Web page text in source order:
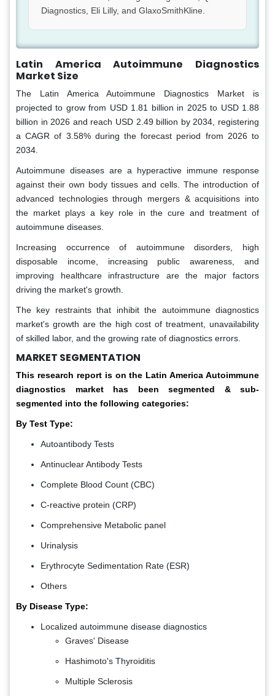
Diagnostics, Eli Lilly, and GlaxoSmithKline.
Latin America Autoimmune Diagnostics
Market Size
The Latin America Autoimmune Diagnostics Market is
projected to grow from USD 1.81 billion in 2025 to USD 1.88
billion in 2026 and reach USD 2.49 billion by 2034, registering
a CAGR of 3.58% during the forecast period from 2026 to
2034.
Autoimmune diseases are a hyperactive immune response
against their own body tissues and cells. The introduction of
advanced technologies through mergers & acquisitions into
the market plays a key role in the cure and treatment of
autoimmune diseases.
Increasing occurrence of autoimmune disorders, high
disposable income, increasing public awareness, and
improving healthcare infrastructure are the major factors
driving the market's growth.
The key restraints that inhibit the autoimmune diagnostics
market's growth are the high cost of treatment, unavailability
of skilled labor, and the growing rate of diagnostics errors.
MARKET SEGMENTATION
This research report is on the Latin America Autoimmune
diagnostics market has been segmented & sub-
segmented into the following categories:
By Test Type:
Autoantibody Tests
Antinuclear Antibody Tests
Complete Blood Count (CBC)
C-reactive protein (CRP)
Comprehensive Metabolic panel
Urinalysis
Erythrocyte Sedimentation Rate (ESR)
Others
By Disease Type:
Localized autoimmune disease diagnostics
Graves' Disease
Hashimoto's Thyroiditis
Multiple Sclerosis